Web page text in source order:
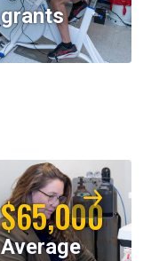
grants
$65,000
Average